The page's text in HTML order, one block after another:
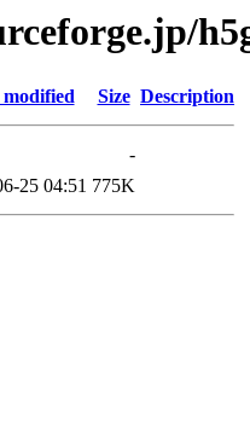
Size Description
-
25 04:51 775K